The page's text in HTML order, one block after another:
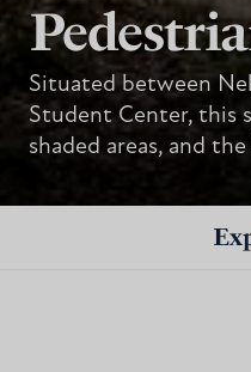
Situated between
Student Center, this
shaded areas, and